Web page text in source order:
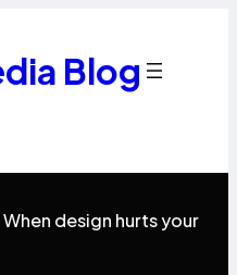
Blog
design hurts your